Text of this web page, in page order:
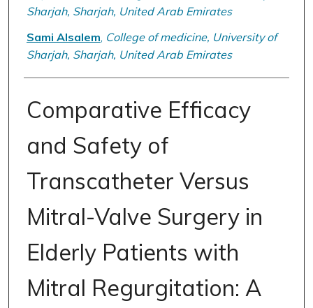
Sharjah, Sharjah, United Arab Emirates
Sami Alsalem College of medicine, University of
Sharjah, Sharjah, United Arab Emirates
Comparative Efficacy
and Safety of
Transcatheter Versus
Mitral-Valve Surgery in
Elderly Patients with
Mitral Regurgitation: A